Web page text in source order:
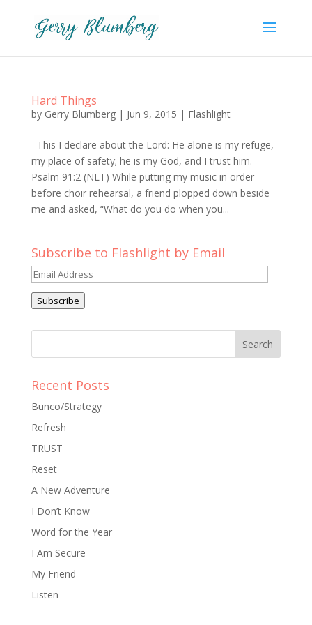
Hard Things
by Gerry Blumberg| Jun 9, 2015 | Flashlight
This I declare about the Lord: He alone is my refuge,
my place of safety; he is my God, and I trust him.
Psalm 91:2 (NLT) While putting my music in order
before choir rehearsal, a friend plopped down beside
me and asked, “What do you do when you...
Subscribe to Flashlight by Email
Email
Address
Subscribe
Recent Posts
Bunco/Strategy
Refresh
TRUST
Reset
A New Adventure
I Don’t Know
Word for the Year
I Am Secure
My Friend
Listen